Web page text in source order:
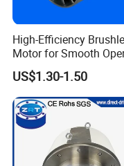
High-Efficiency
Motor for Smooth
and Longevity
US$1.30-1.50